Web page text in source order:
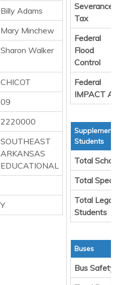
Billy Adams
Mary Minchew
Sharon Walker
CHICOT
09
2220000
SOUTHEAST
ARKANSAS
EDUCATIONAL
Y
Severance
Tax
Federal
Flood
Control
Federal
IMPACT
Students
Total
Total
Total
Students
Buses
Bus Safety